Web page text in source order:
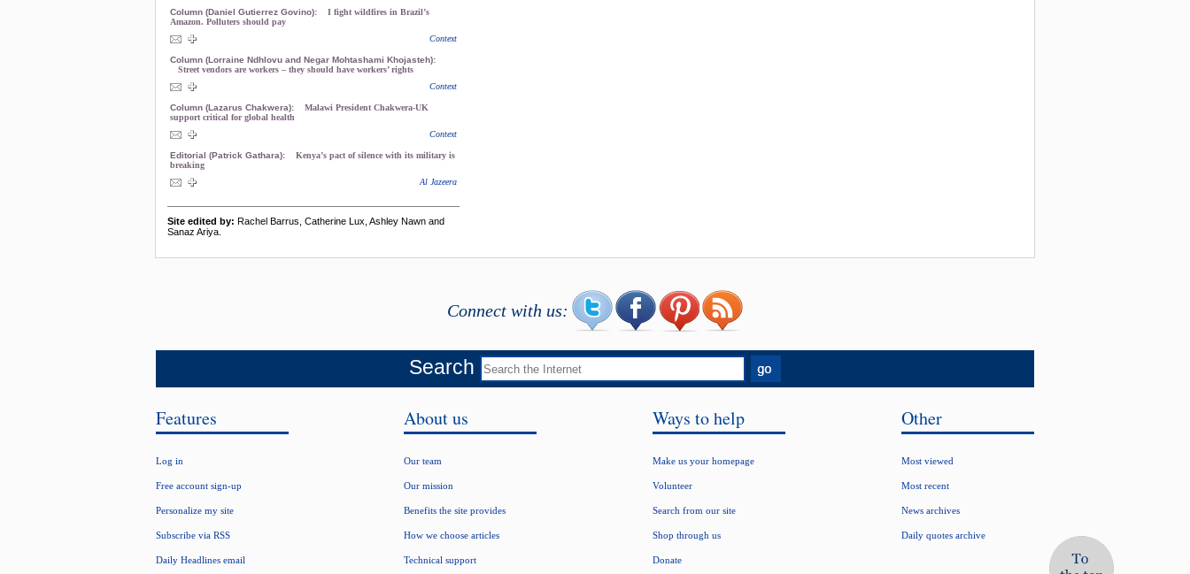
Column (Daniel Gutierrez Govino):
I fight wildfires in Brazil’s
Amazon. Polluters should pay
Context
Column (Lorraine Ndhlovu and Negar Mohtashami Khojasteh):
Street vendors are workers – they should have workers’ rights
Context
Column (Lazarus Chakwera):
Malawi President Chakwera-UK
support critical for global health
Context
Editorial (Patrick Gathara):
Kenya’s pact of silence with its military is
breaking
Al Jazeera
Site edited by: Rachel Barrus, Catherine Lux, Ashley Nawn and
Sanaz Ariya.
Connect with us:
Search
Features
Log in
Free account sign-up
Personalize my site
Subscribe via RSS
Daily Headlines email
About us
Our team
Our mission
Benefits the site provides
How we choose articles
Technical support
Ways to help
Make us your homepage
Volunteer
Search from our site
Shop through us
Donate
Other
Most viewed
Most recent
News archives
Daily quotes archive